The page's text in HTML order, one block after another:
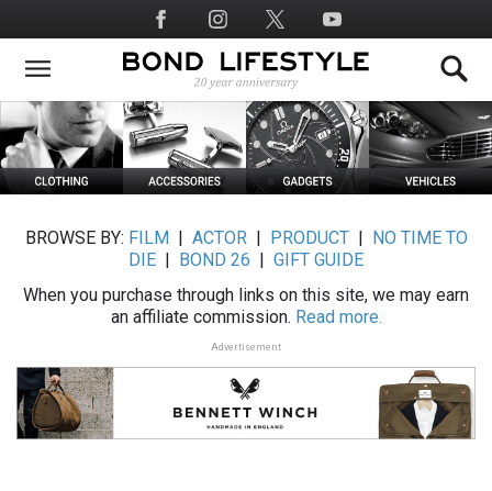
to
main
Social
Media
BROWSE BY: FILM ACTOR| PRODUCT|
NO TIME TO
DIE
BOND 26
GIFT GUIDE
When you purchase through links on this site, we may earn
an affiliate commission. Read more.
Advertisement